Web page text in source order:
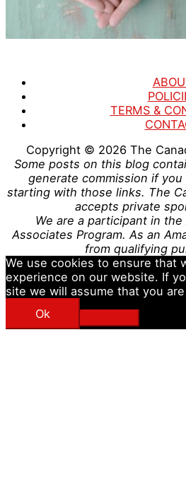
TERMS &
Copyright © 2026 The
Some posts on this blog
generate commission if
starting with those links. The
accepts private
We are a participant in the
Associates Program. As an
from qualifying
We use cookies to ensure that
experience on our website. If
site we will assume that you
Ok